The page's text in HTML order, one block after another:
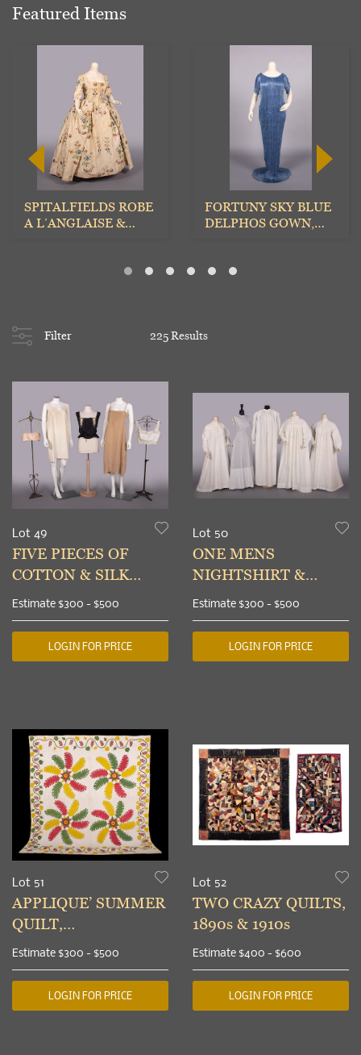
Featured Items
SPITALFIELDS ROBE
A L’ANGLAISE &
FORTUNY SKY BLUE
DELPHOS GOWN,
Filter 225 Results
Lot 49
FIVE PIECES OF
COTTON & SILK
LINGERIE, 1910-
1920s
Estimate $300 - $500
LOGIN FOR PRICE
Lot 50
ONE MENS
NIGHTSHIRT &
FOUR LADIES
NIGHTGOWNS,
1840-1870s
Estimate $300 - $500
LOGIN FOR PRICE
Lot 51
APPLIQUE’ SUMMER
QUILT,
PENNSYLVANIA, c.
1860
Estimate $300 - $500
LOGIN FOR PRICE
Lot 52
TWO CRAZY QUILTS,
1890s & 1910s
Estimate $400 - $600
LOGIN FOR PRICE